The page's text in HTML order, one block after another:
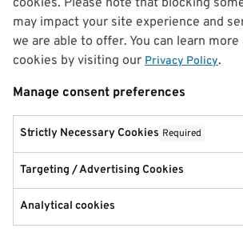
cookies. Please note that blocking
may impact your site experience and
we are able to offer. You can learn
cookies by visiting our Privacy Policy.
Manage consent preferences
Strictly Necessary Cookies Required
Targeting / Advertising Cookies
Analytical cookies